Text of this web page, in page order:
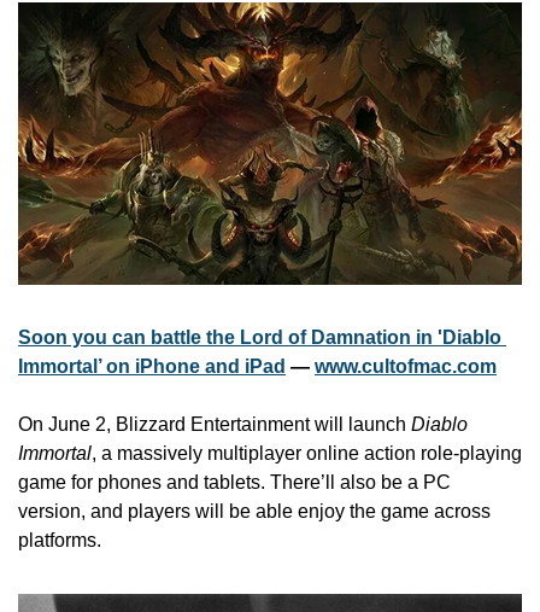
Soon you can battle the Lord of Damnation in 'Diablo
Immortal’ on iPhone and iPad — www.cultofmac.com
On June 2, Blizzard Entertainment will launch Diablo
Immortal, a massively multiplayer online action role-playing
game for phones and tablets. There’ll also be a PC
version, and players will be able enjoy the game across
platforms.